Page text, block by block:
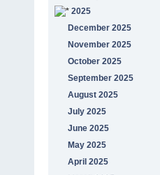
2025
December 2025
November 2025
October 2025
September 2025
August 2025
July 2025
June 2025
May 2025
April 2025